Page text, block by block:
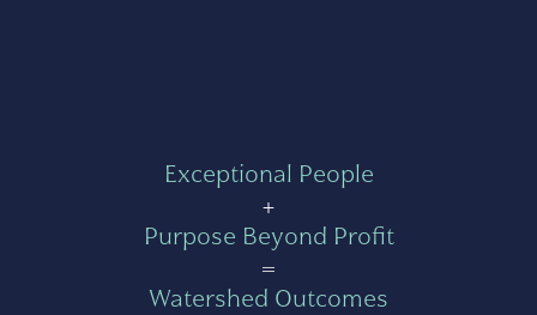
Exceptional People
+
Purpose Beyond Profit
=
Watershed Outcomes